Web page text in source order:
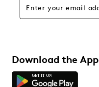
Download the App